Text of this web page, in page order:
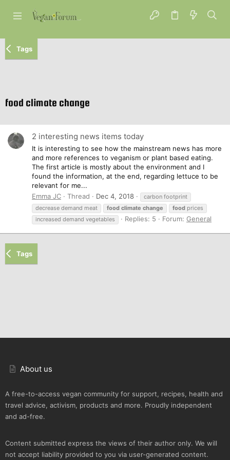
Tags
food climate change
2 interesting news items today
It is interesting to see how the mainstream news has more
and more references to veganism or plant based eating.
The first article is mostly about the environment and I
found the information, at the end, regarding lettuce to be
relevant for me...
Emma JC
Thread Dec 4, 2018
carbon footprint
decrease demand meat
food climate change food prices
increased demand vegetables
Replies: 5 Forum: General
Tags
About us
A free-to-access vegan community for support, recipes, health and
travel advice, activism, products and more. Proudly independent
and ad-free.
Content submitted express the views of their author only. We will
not accept liability provided to you via user-generated content.